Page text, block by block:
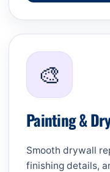
🎨
Painting &
Smooth drywall
finishing details,